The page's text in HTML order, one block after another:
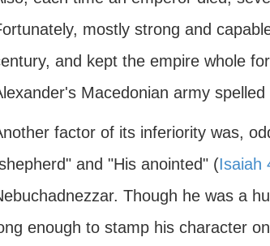
mostly strong and
and kept the empire whole
Macedonian army spelled
factor of its inferiority was,
and "His anointed" (Isaiah
Though he was a
enough to stamp his character